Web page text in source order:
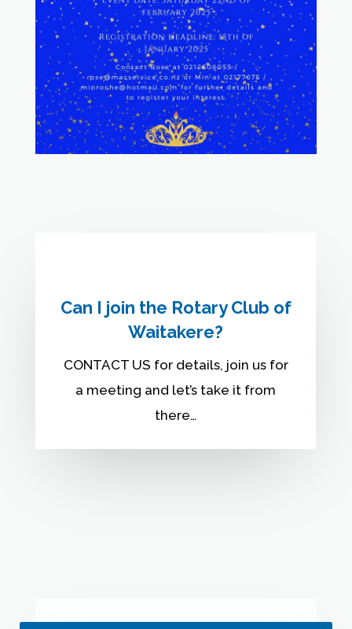
Can I join the Rotary Club of
Waitakere?
CONTACT US for details, join us for
a meeting and let’s take it from
there…